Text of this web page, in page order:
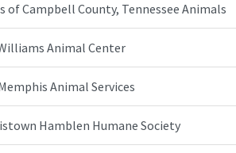
of Campbell County, Tennessee Animals
Animal Center
Animal Services
Hamblen Humane Society